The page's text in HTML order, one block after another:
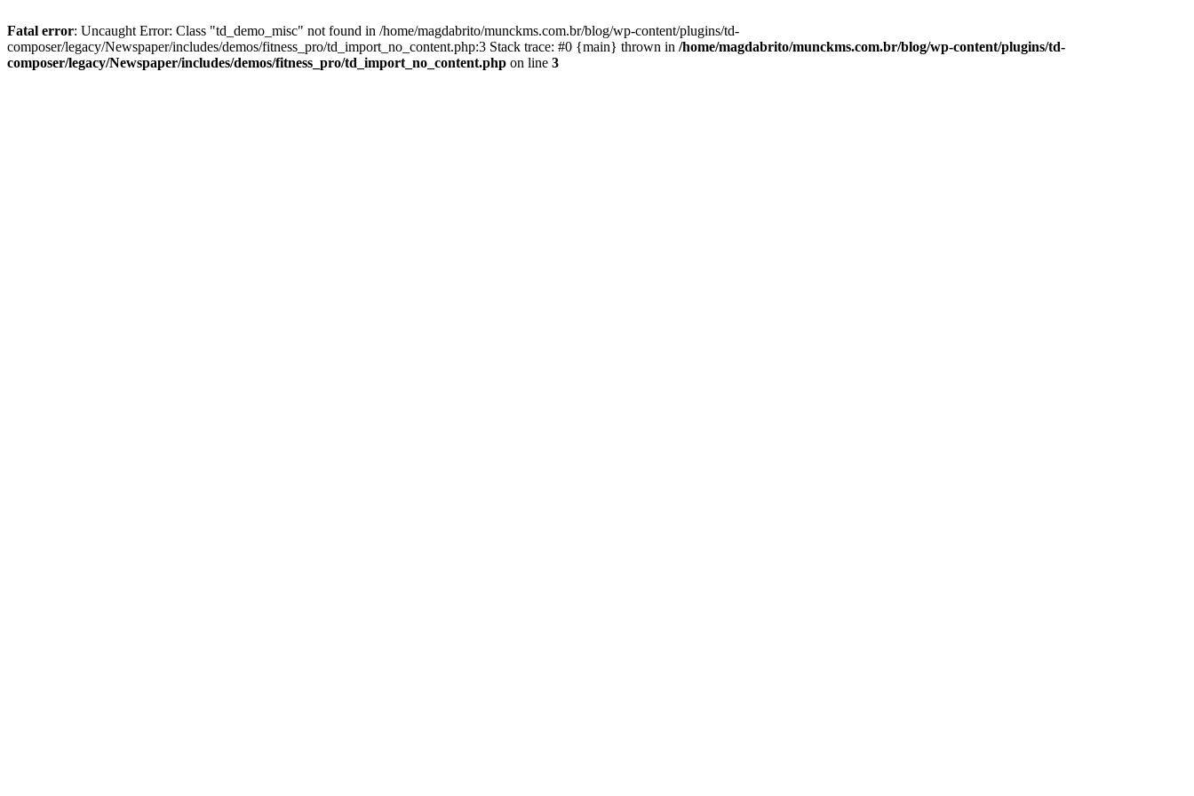
Fatal error: Uncaught Error: Class "td_demo_misc" not found in /home/magdabrito/munckms.com.br/blog/wp-content/plugins/td-
composer/legacy/Newspaper/includes/demos/fitness_pro/td_import_no_content.php:3 Stack trace: #0 {main} thrown in /home/magdabrito/munckms.com.br/blog/wp-content/plugins/td-
composer/legacy/Newspaper/includes/demos/fitness_pro/td_import_no_content.php on line 3